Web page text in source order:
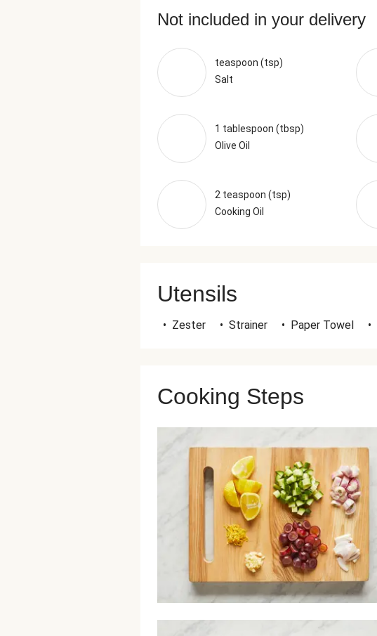
Not included in your delivery
teaspoon (tsp)
Salt
1 tablespoon (tbsp)
Olive Oil
2 teaspoon (tsp)
Cooking Oil
Utensils
• Zester • Strainer • Paper Towel •
Cooking Steps